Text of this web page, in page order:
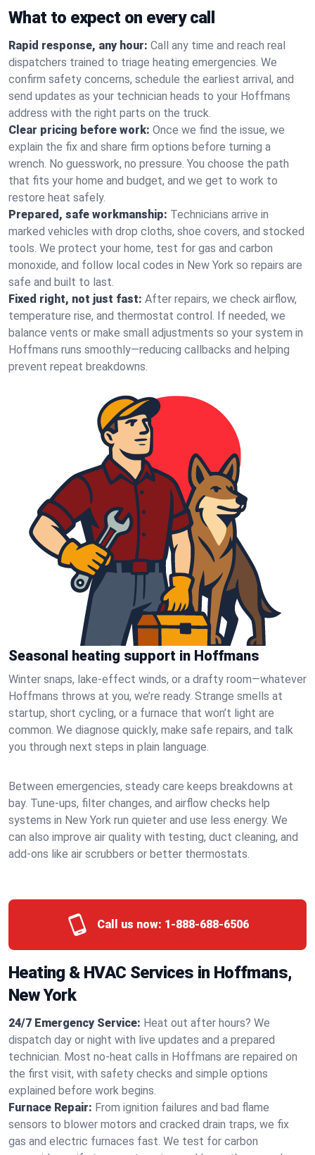
What to expect on every call
Rapid response, any hour: Call any time and reach real
dispatchers trained to triage heating emergencies. We
confirm safety concerns, schedule the earliest arrival, and
send updates as your technician heads to your Hoffmans
address with the right parts on the truck.
Clear pricing before work: Once we find the issue, we
explain the fix and share firm options before turning a
wrench. No guesswork, no pressure. You choose the path
that fits your home and budget, and we get to work to
restore heat safely.
Prepared, safe workmanship: Technicians arrive in
marked vehicles with drop cloths, shoe covers, and stocked
tools. We protect your home, test for gas and carbon
monoxide, and follow local codes in New York so repairs are
safe and built to last.
Fixed right, not just fast: After repairs, we check airflow,
temperature rise, and thermostat control. If needed, we
balance vents or make small adjustments so your system in
Hoffmans runs smoothly—reducing callbacks and helping
prevent repeat breakdowns.
Seasonal heating support in Hoffmans
Winter snaps, lake-effect winds, or a drafty room—whatever
Hoffmans throws at you, we’re ready. Strange smells at
startup, short cycling, or a furnace that won’t light are
common. We diagnose quickly, make safe repairs, and talk
you through next steps in plain language.
Between emergencies, steady care keeps breakdowns at
bay. Tune-ups, filter changes, and airflow checks help
systems in New York run quieter and use less energy. We
can also improve air quality with testing, duct cleaning, and
add-ons like air scrubbers or better thermostats.
Call us now: 1-888-688-6506
Heating & HVAC Services in Hoffmans,
New York
24/7 Emergency Service: Heat out after hours? We
dispatch day or night with live updates and a prepared
technician. Most no-heat calls in Hoffmans are repaired on
the first visit, with safety checks and simple options
explained before work begins.
Furnace Repair: From ignition failures and bad flame
sensors to blower motors and cracked drain traps, we fix
gas and electric furnaces fast. We test for carbon